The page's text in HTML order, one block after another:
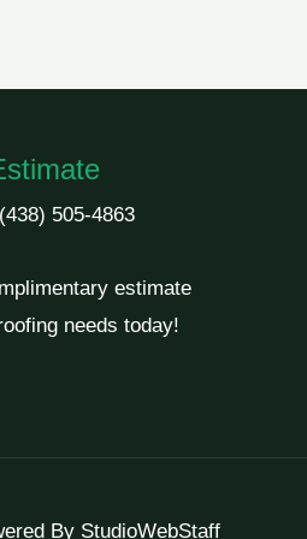
(438) 505-4863
estimate
needs today!
By StudioWebStaff